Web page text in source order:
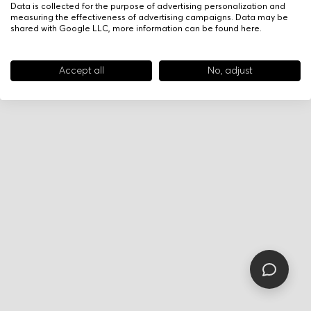
Data is collected for the purpose of advertising personalization and
measuring the effectiveness of advertising campaigns. Data may be
shared with Google LLC, more information can be found here.
Accept all No, adjust